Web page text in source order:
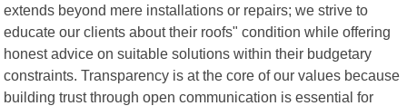
extends beyond mere installations or repairs; we strive to
educate our clients about their roofs" condition while offering
honest advice on suitable solutions within their budgetary
constraints. Transparency is at the core of our values because
building trust through open communication is essential for